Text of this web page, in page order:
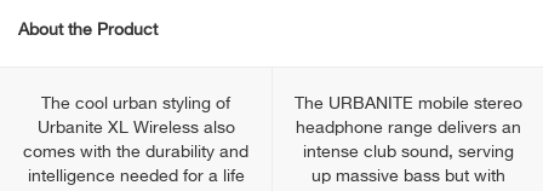
About the Product
The cool urban styling of
Urbanite XL Wireless also
comes with the durability and
intelligence needed for a life
The URBANITE mobile stereo
headphone range delivers an
intense club sound, serving
up massive bass but with